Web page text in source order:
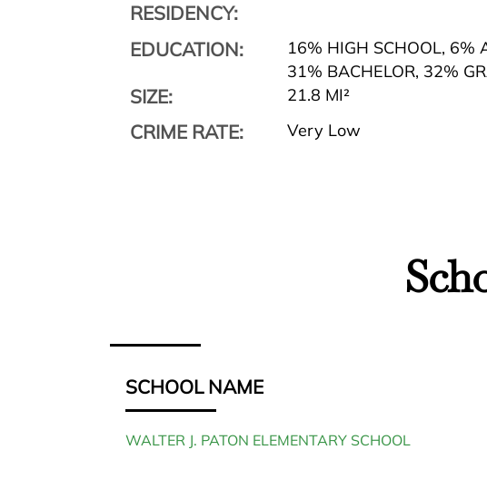
RESIDENCY:
EDUCATION: 16% HIGH SCHOOL, 6%
31% BACHELOR, 32%
SIZE: 21.8 MI²
CRIME RATE: Very Low
SCHOOL NAME
WALTER J. PATON ELEMENTARY SCHOOL